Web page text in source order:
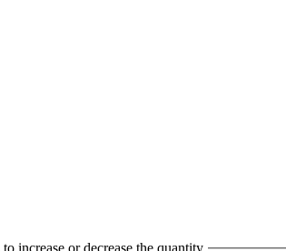
increase or decrease the quantity.